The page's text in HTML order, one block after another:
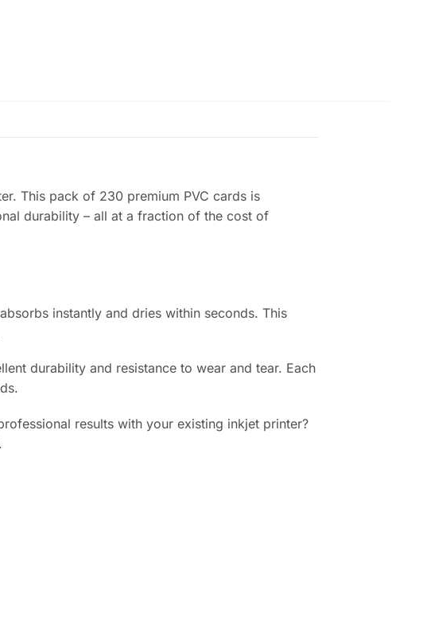
This pack of 230 premium PVC cards is
durability – all at a fraction of the cost of
instantly and dries within seconds. This
durability and resistance to wear and tear. Each
results with your existing inkjet printer?